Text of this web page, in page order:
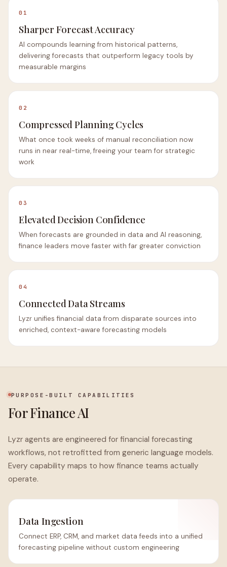
01
Sharper Forecast Accuracy
AI compounds learning from historical patterns,
delivering forecasts that outperform legacy tools by
measurable margins
02
Compressed Planning Cycles
What once took weeks of manual reconciliation now
runs in near real-time, freeing your team for strategic
work
03
Elevated Decision Confidence
When forecasts are grounded in data and AI reasoning,
finance leaders move faster with far greater conviction
04
Connected Data Streams
Lyzr unifies financial data from disparate sources into
enriched, context-aware forecasting models
PURPOSE-BUILT CAPABILITIES
For Finance AI
Lyzr agents are engineered for financial forecasting
workflows, not retrofitted from generic language models.
Every capability maps to how finance teams actually
operate.
Data Ingestion
Connect ERP, CRM, and market data feeds into a unified
forecasting pipeline without custom engineering